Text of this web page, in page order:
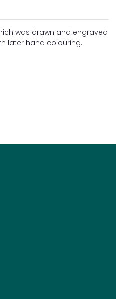
was drawn and engraved
later hand colouring.